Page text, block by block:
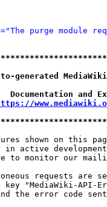
purge module
shown on this
in active
to monitor our
requests are
key "MediaWiki-API-
the error code